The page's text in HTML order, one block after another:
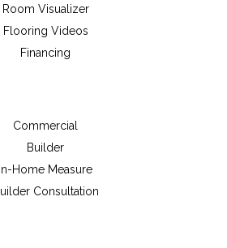
Room Visualizer
Flooring Videos
Financing
Commercial
Builder
In-Home Measure
Consultation